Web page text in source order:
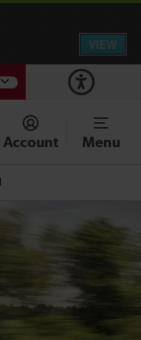
Account Menu
VIEW